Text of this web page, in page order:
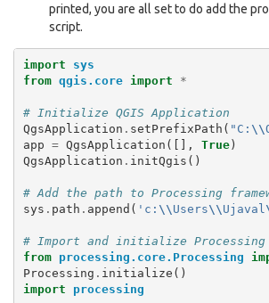
printed, you are all set to do add the
script.
import
sys
from qgis.core import *
# Initialize QGIS Application
QgsApplication . setPrefixPath ( "C: \\
app = QgsApplication ([], True)
QgsApplication . initQgis ()
# Add the path to Processing
sys . path . append ( 'c: \\ Users\\ Ujaval
# Import and initialize Processing
from
processing.core.Processing
Processing . initialize ()
import
processing